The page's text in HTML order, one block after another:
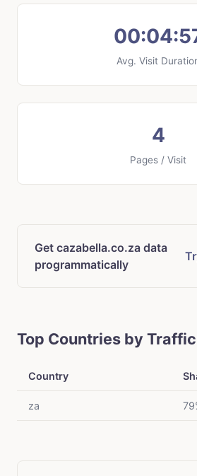
Avg. Visit
4
Pages / Visit
Get cazabella.co.za data
programmatically
Top Countries by Traffic
Country
za